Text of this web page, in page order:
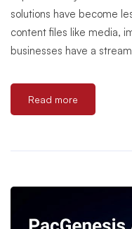
solutions have become
content files like media,
businesses have a
Read more